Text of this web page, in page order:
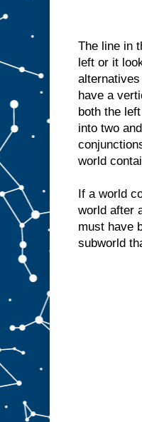
The line in
left or it
have a
both the
into two
world
If a world
world after
must have
subworld